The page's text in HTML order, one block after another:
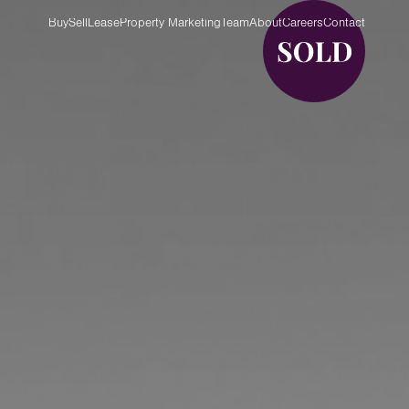
BuySellLeaseProperty Marketing TeamAboutCareersContact